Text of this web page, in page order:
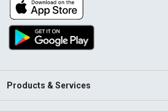
Products & Services